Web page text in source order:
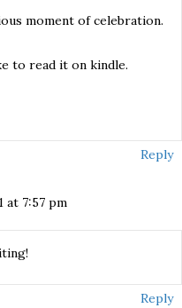
moment of celebration.
to read it on kindle.
Reply
at 7:57 pm
Reply